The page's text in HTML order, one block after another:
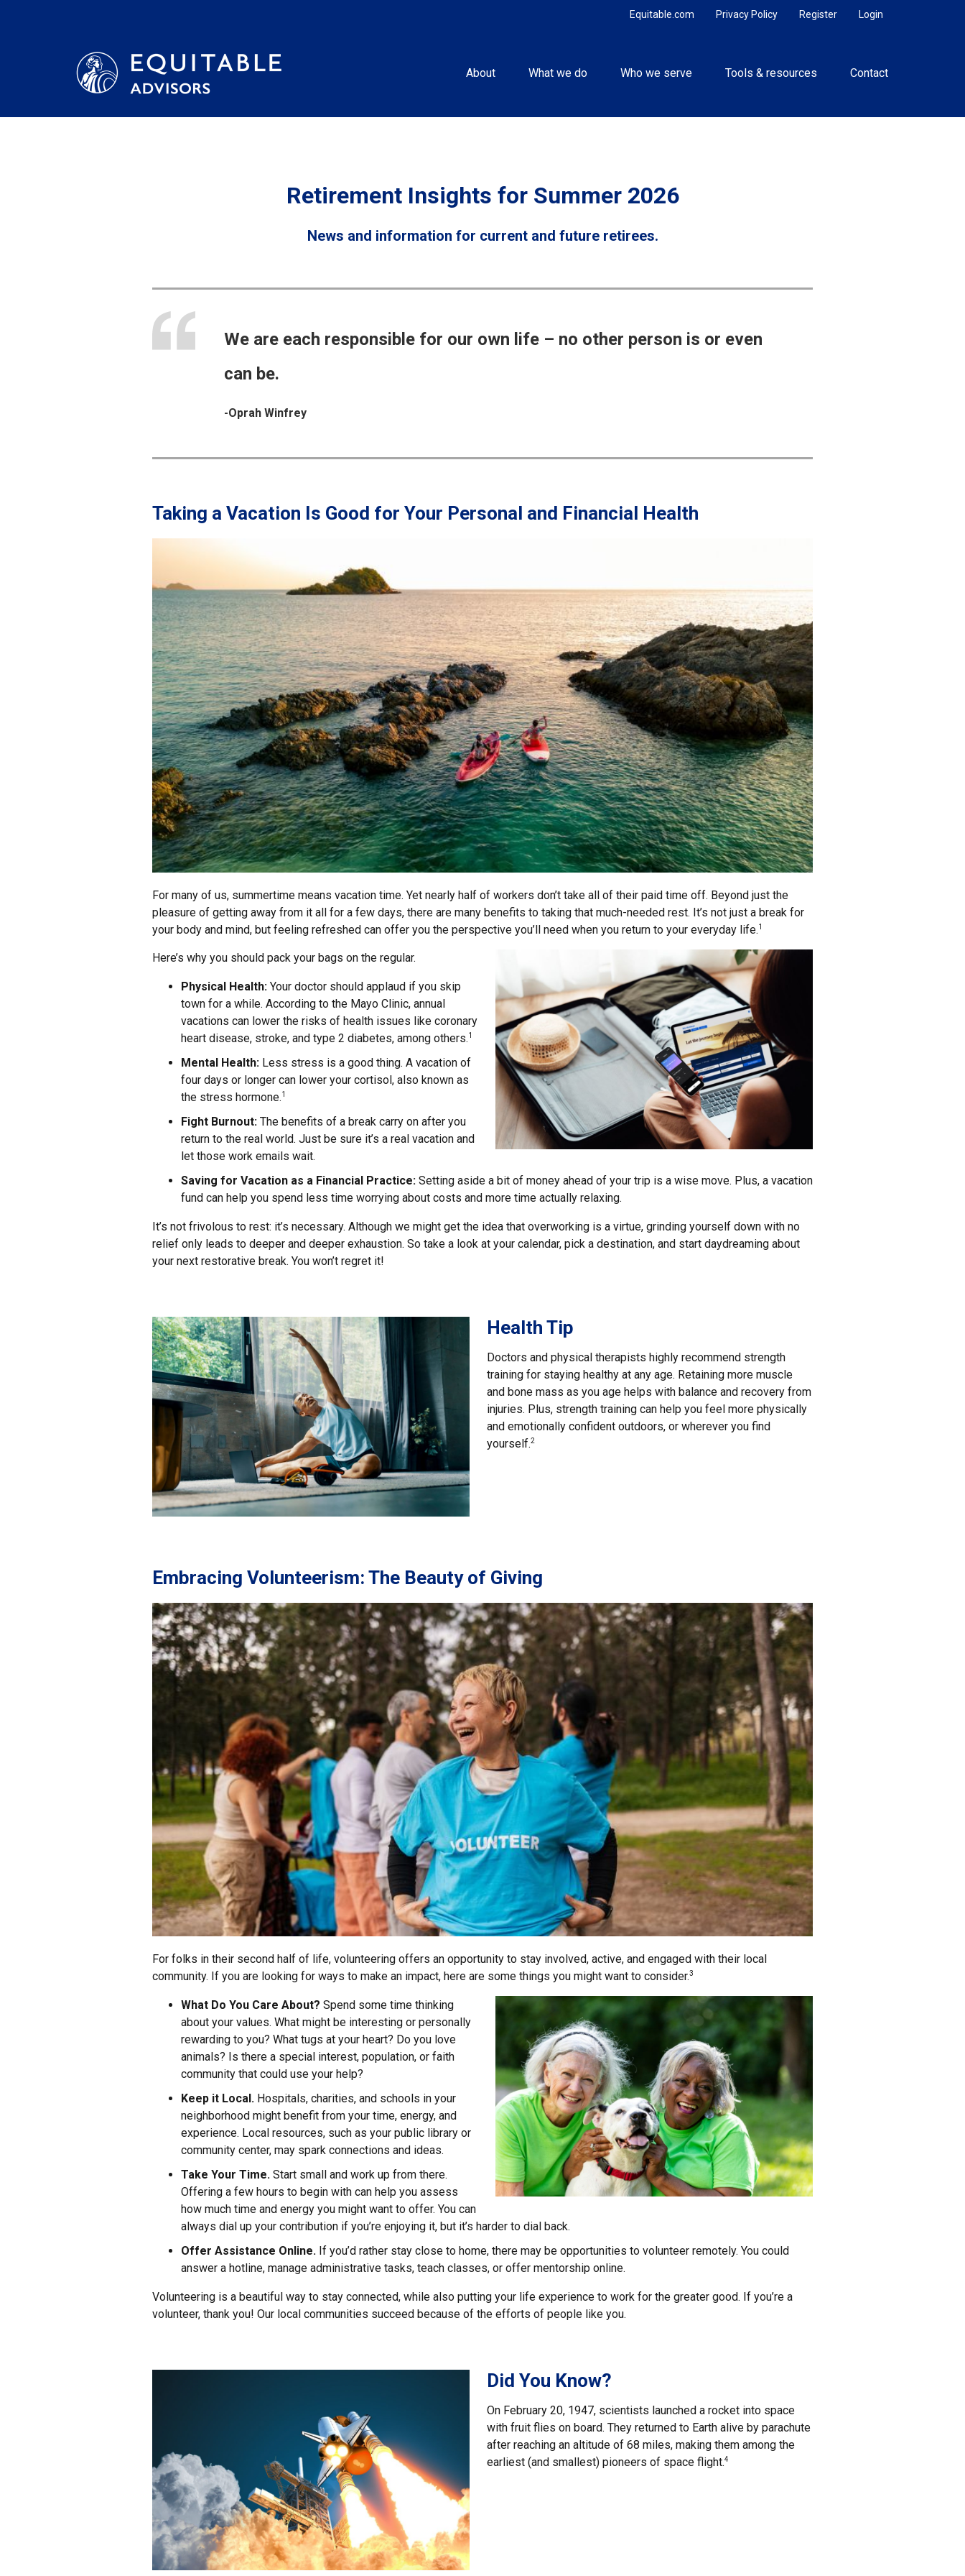
Login
Register
Privacy Policy
Equitable.com
About What we do Who we serve Tools & resources Contact
Retirement Insights for Summer 2026
News and information for current and future retirees.
We are each responsible for our own life – no other person is or even
can be.
-Oprah Winfrey
Taking a Vacation Is Good for Your Personal and Financial Health
For many of us, summertime means vacation time. Yet nearly half of workers don’t take all of their paid time off. Beyond just the
pleasure of getting away from it all for a few days, there are many benefits to taking that much-needed rest. It’s not just a break for
your body and mind, but feeling refreshed can offer you the perspective you’ll need when you return to your everyday life.1
Here’s why you should pack your bags on the regular.
Physical Health: Your doctor should applaud if you skip
town for a while. According to the Mayo Clinic, annual
vacations can lower the risks of health issues like coronary
heart disease, stroke, and type 2 diabetes, among others.1
Mental Health: Less stress is a good thing. A vacation of
four days or longer can lower your cortisol, also known as
the stress hormone.1
Fight Burnout: The benefits of a break carry on after you
return to the real world. Just be sure it’s a real vacation and
let those work emails wait.
Saving for Vacation as a Financial Practice: Setting aside a bit of money ahead of your trip is a wise move. Plus, a vacation
fund can help you spend less time worrying about costs and more time actually relaxing.
It’s not frivolous to rest: it’s necessary. Although we might get the idea that overworking is a virtue, grinding yourself down with no
relief only leads to deeper and deeper exhaustion. So take a look at your calendar, pick a destination, and start daydreaming about
your next restorative break. You won’t regret it!
Health Tip
Doctors and physical therapists highly recommend strength
training for staying healthy at any age. Retaining more muscle
and bone mass as you age helps with balance and recovery from
injuries. Plus, strength training can help you feel more physically
and emotionally confident outdoors, or wherever you find
yourself.2
Embracing Volunteerism: The Beauty of Giving
For folks in their second half of life, volunteering offers an opportunity to stay involved, active, and engaged with their local
community. If you are looking for ways to make an impact, here are some things you might want to consider.3
What Do You Care About? Spend some time thinking
about your values. What might be interesting or personally
rewarding to you? What tugs at your heart? Do you love
animals? Is there a special interest, population, or faith
community that could use your help?
Keep it Local. Hospitals, charities, and schools in your
neighborhood might benefit from your time, energy, and
experience. Local resources, such as your public library or
community center, may spark connections and ideas.
Take Your Time. Start small and work up from there.
Offering a few hours to begin with can help you assess
how much time and energy you might want to offer. You can
always dial up your contribution if you’re enjoying it, but it’s harder to dial back.
Offer Assistance Online. If you’d rather stay close to home, there may be opportunities to volunteer remotely. You could
answer a hotline, manage administrative tasks, teach classes, or offer mentorship online.
Volunteering is a beautiful way to stay connected, while also putting your life experience to work for the greater good. If you’re a
volunteer, thank you! Our local communities succeed because of the efforts of people like you.
Did You Know?
On February 20, 1947, scientists launched a rocket into space
with fruit flies on board. They returned to Earth alive by parachute
after reaching an altitude of 68 miles, making them among the
earliest (and smallest) pioneers of space flight.4